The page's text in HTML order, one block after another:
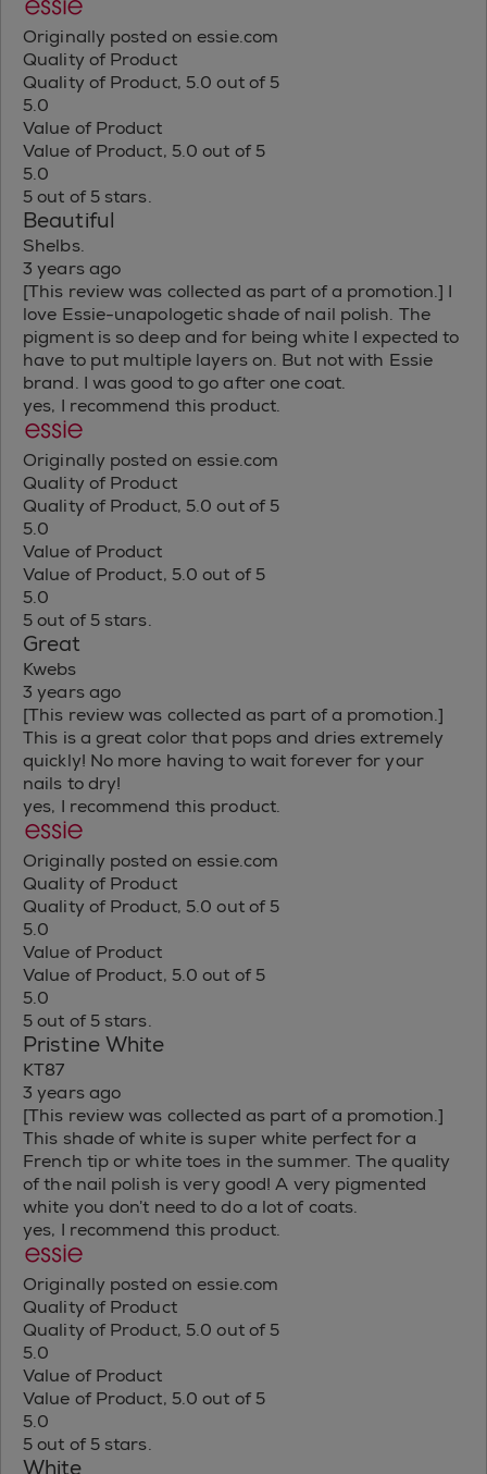
Originally posted on essie.com
Quality of Product
Quality of Product, 5.0 out of 5
5.0
Value of Product
Value of Product, 5.0 out of 5
5.0
5 out of 5 stars.
Beautiful
Shelbs.
3 years ago
[This review was collected as part of a promotion.] I
love Essie-unapologetic shade of nail polish. The
pigment is so deep and for being white I expected to
have to put multiple layers on. But not with Essie
brand. I was good to go after one coat.
yes, I recommend this product.
Originally posted on essie.com
Quality of Product
Quality of Product, 5.0 out of 5
5.0
Value of Product
Value of Product, 5.0 out of 5
5.0
5 out of 5 stars.
Great
Kwebs
3 years ago
[This review was collected as part of a promotion.]
This is a great color that pops and dries extremely
quickly! No more having to wait forever for your
nails to dry!
yes, I recommend this product.
Originally posted on essie.com
Quality of Product
Quality of Product, 5.0 out of 5
5.0
Value of Product
Value of Product, 5.0 out of 5
5.0
5 out of 5 stars.
Pristine White
KT87
3 years ago
[This review was collected as part of a promotion.]
This shade of white is super white perfect for a
French tip or white toes in the summer. The quality
of the nail polish is very good! A very pigmented
white you don’t need to do a lot of coats.
yes, I recommend this product.
Originally posted on essie.com
Quality of Product
Quality of Product, 5.0 out of 5
5.0
Value of Product
Value of Product, 5.0 out of 5
5.0
5 out of 5 stars.
White